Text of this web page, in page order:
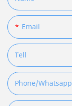
Email
Tell
Phone/whatsapp